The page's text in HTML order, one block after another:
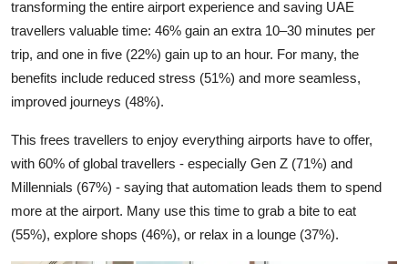
transforming the entire airport experience and saving UAE
travellers valuable time: 46% gain an extra 10–30 minutes per
trip, and one in five (22%) gain up to an hour. For many, the
benefits include reduced stress (51%) and more seamless,
improved journeys (48%).
This frees travellers to enjoy everything airports have to offer,
with 60% of global travellers - especially Gen Z (71%) and
Millennials (67%) - saying that automation leads them to spend
more at the airport. Many use this time to grab a bite to eat
(55%), explore shops (46%), or relax in a lounge (37%).